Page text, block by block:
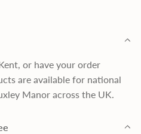
or have your order
are available for national
Manor across the UK.